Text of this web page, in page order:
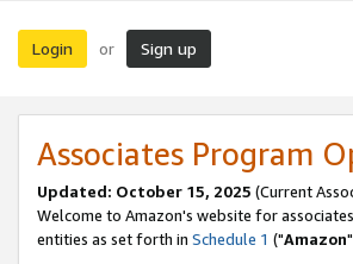
Login or Sign up
Associates Program
Updated: October 15, 2025 (Current
Welcome to Amazon's website for
entities as set forth in Schedule 1 ("Amazon